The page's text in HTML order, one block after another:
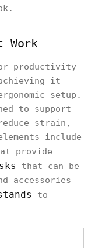
Work
productivity
it
setup.
to support
strain,
include
provide
that can be
accessories
to